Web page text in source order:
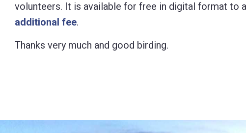
volunteers. It is available for free in digital format to
additional fee.
Thanks very much and good birding.